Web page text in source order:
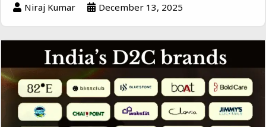
Niraj Kumar December 13, 2025